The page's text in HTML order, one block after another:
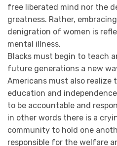
free liberated mind nor the
greatness. Rather,
denigration of women is
mental illness.
Blacks must begin to teach
future generations a new
Americans must also
education and
to be accountable and
in other words there is a
community to hold one
responsible for the welfare